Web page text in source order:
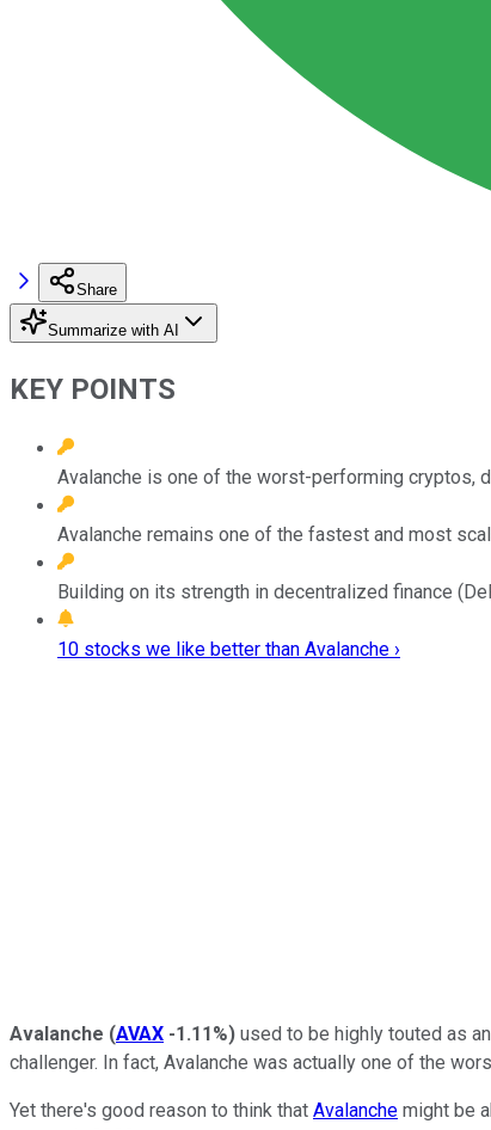
Share
Summarize with AI
KEY POINTS
Avalanche is one of the worst-performing cryptos,
Avalanche remains one of the fastest and most
Building on its strength in decentralized finance
10 stocks we like better than Avalanche ›
Avalanche (AVAX -1.11%) used to be highly touted as
challenger. In fact, Avalanche was actually one of the
Yet there's good reason to think that Avalanche might be